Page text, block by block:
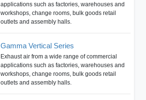
applications such as factories, warehouses and
workshops, change rooms, bulk goods retail
outlets and assembly halls.
Gamma Vertical Series
Exhaust air from a wide range of commercial
applications such as factories, warehouses and
workshops, change rooms, bulk goods retail
outlets and assembly halls.